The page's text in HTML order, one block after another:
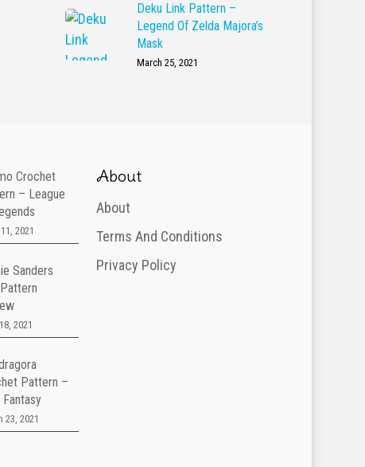
Deku Link Pattern –
Legend Of Zelda Majora’s
Mask
March 25, 2021
Crochet
– League
2021
Sanders
2021
Pattern –
Fantasy
23, 2021
About
About
Terms And Conditions
Privacy Policy